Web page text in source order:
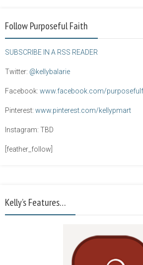
Follow Purposeful Faith
SUBSCRIBE IN A RSS READER
Twitter: @kellybalarie
Facebook: www.facebook.com/
Pinterest: www.pinterest.com/kellypmart
Instagram: TBD
[feather_follow]
Kelly’s Features…